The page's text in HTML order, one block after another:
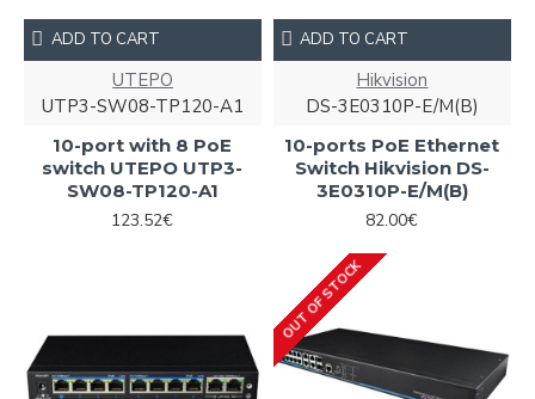
UTEPO
UTP3-SW08-TP120-A1
10-port with 8 PoE
switch UTEPO UTP3-
SW08-TP120-A1
123.52€
ADD TO CART
Hikvision
DS-3E0310P-E/M(B)
10-ports PoE Ethernet
Switch Hikvision DS-
3E0310P-E/M(B)
82.00€
ADD TO CART
OUT OF STOCK